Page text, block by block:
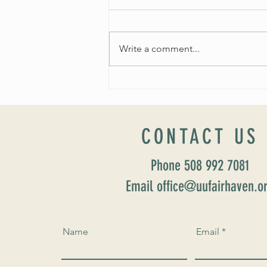
Write a comment...
CONTACT US
Phone 508 992 7081
Email
Name Email